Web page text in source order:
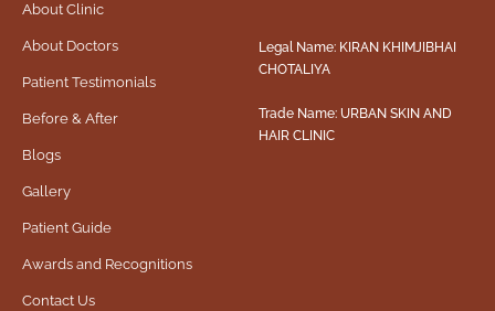
About Clinic
About Doctors
Patient Testimonials
Before & After
Blogs
Gallery
Patient Guide
Awards and Recognitions
Contact Us
Legal Name: KIRAN KHIMJIBHAI
CHOTALIYA
Trade Name: URBAN SKIN AND
HAIR CLINIC